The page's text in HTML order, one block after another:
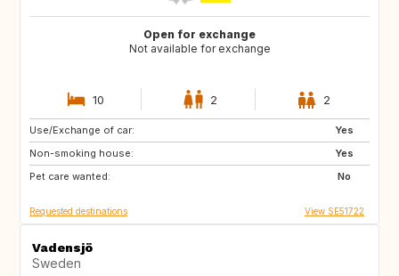
Open for exchange
Not available for exchange
10 2 2
Use/Exchange of car:
Yes
Non-smoking house:
Yes
Pet care wanted:
No
DE
NL
SE
Requested destinations View SE51722
Vadensjö
Sweden